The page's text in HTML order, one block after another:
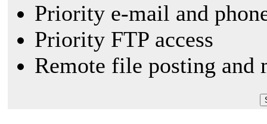
Priority e-mail and
Priority FTP access
Remote file posting and